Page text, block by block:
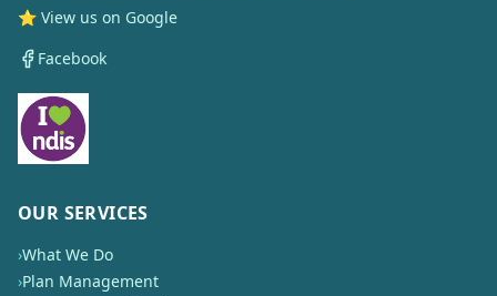
⭐ View us on Google
Facebook
OUR SERVICES
›What We Do
›Plan Management